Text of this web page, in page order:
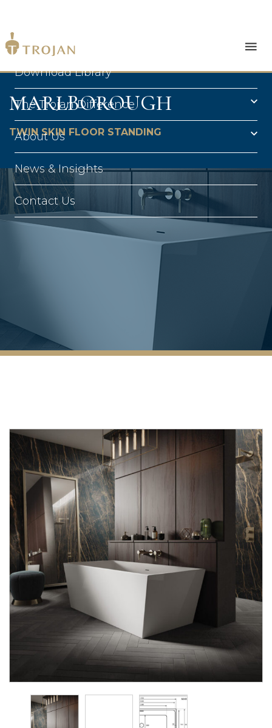
Products
Download Library
The Trojan Difference
About Us
News & Insights
Contact Us
MARLBOROUGH
TWIN SKIN FLOOR STANDING